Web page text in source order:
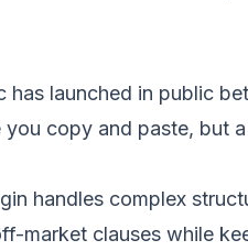
launched in public
copy and paste, but
handles complex
market clauses while